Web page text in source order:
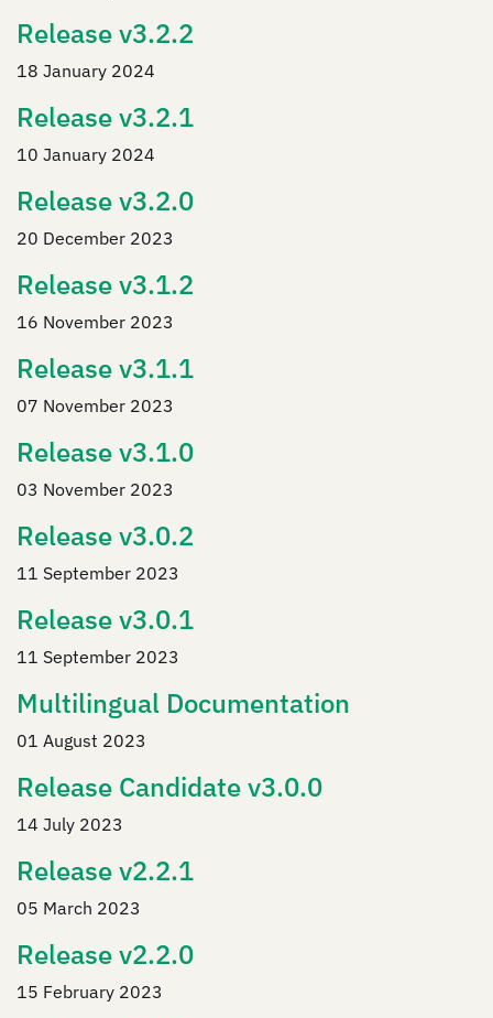
Release v3.2.2
18 January 2024
Release v3.2.1
10 January 2024
Release v3.2.0
20 December 2023
Release v3.1.2
16 November 2023
Release v3.1.1
07 November 2023
Release v3.1.0
03 November 2023
Release v3.0.2
11 September 2023
Release v3.0.1
11 September 2023
Multilingual Documentation
01 August 2023
Release Candidate v3.0.0
14 July 2023
Release v2.2.1
05 March 2023
Release v2.2.0
15 February 2023